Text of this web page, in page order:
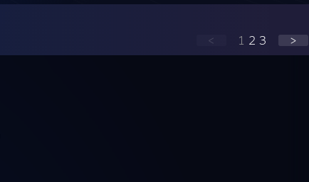
< 1 2 3 >